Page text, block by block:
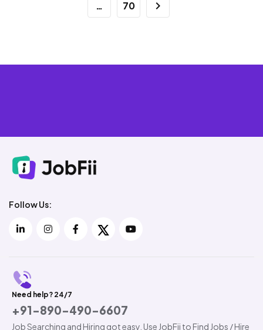
…
70
Follow Us:
Need help? 24/7
+91-890-490-6607
Job Searching and Hiring got easy. Use JobFii to Find Jobs / Hire